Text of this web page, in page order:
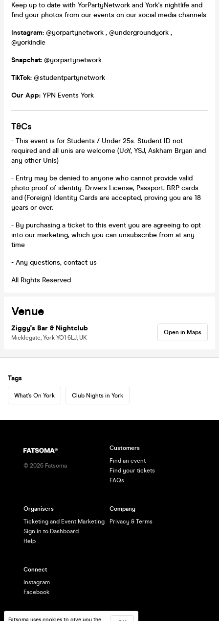
Keep up to date with YorPartyNetwork and York's nightlife and
find your photos from our events on our social media channels:
Instagram: @yorpartynetwork , @undergroundyork ,
@yorkindie
Snapchat: @yorpartynetwork
TikTok: @studentpartynetwork
Our App: YPN Events York
T&Cs
- This event is for Students / Under 25s. Student ID not
required and all unis are welcome (UoY, YSJ, Askham Bryan and
any other Unis)
- Entry may be denied to anyone who cannot provide valid
photo proof of identity. Drivers License, Passport, BRP cards
and (Foreign) Identity Cards are accepted, proving you are 18
years or over.
- By purchasing a ticket to this event you are agreeing to opt
into our marketing, which you can unsubscribe from at any
time
- Any questions, contact us
All Rights Reserved
Venue
Ziggy's Bar & Nightclub
Micklegate, York YO1 6LJ, UK
Open in Maps
Tags
What's On York Club Nights in York
Fatsoma uses cookies to give you the
© 2026 Fatsoma
Customers
Find an event
Find your tickets
FAQs
Organisers
Ticketing and Event Marketing
Sign in to Dashboard
Help
Company
Privacy & Terms
Connect
Instagram
Facebook